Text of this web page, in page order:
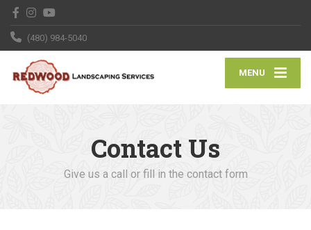
(480) 984-5040
MENU
Contact Us
Give us a call or fill in the contact form